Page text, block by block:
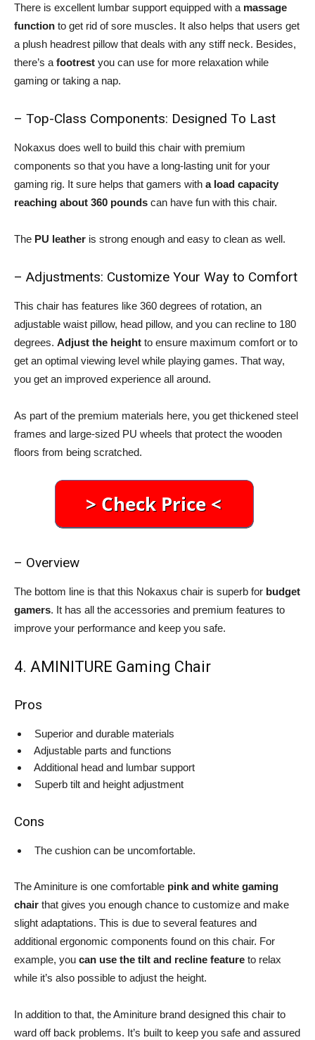
There is excellent lumbar support equipped with a massage
function to get rid of sore muscles. It also helps that users get
a plush headrest pillow that deals with any stiff neck. Besides,
there’s afootrest you can use for more relaxation while
gaming or taking a nap.
– Top-Class Components: Designed To Last
Nokaxus does well to build this chair with premium
components so that you have a long-lasting unit for your
gaming rig. It sure helps that gamers with a load capacity
reaching about 360 pounds can have fun with this chair.
The PU leather is strong enough and easy to clean as well.
– Adjustments: Customize Your Way to Comfort
This chair has features like 360 degrees of rotation, an
adjustable waist pillow, head pillow, and you can recline to 180
degrees. Adjust the height to ensure maximum comfort or to
get an optimal viewing level while playing games. That way,
you get an improved experience all around.
As part of the premium materials here, you get thickened steel
frames and large-sized PU wheels that protect the wooden
floors from being scratched.
– Overview
The bottom line is that this Nokaxus chair is superb for budget
gamers. It has all the accessories and premium features to
improve your performance and keep you safe.
4. AMINITURE Gaming Chair
Pros
Superior and durable materials
Adjustable parts and functions
Additional head and lumbar support
Superb tilt and height adjustment
Cons
The cushion can be uncomfortable.
The Aminiture is one comfortable pink and white gaming
chair that gives you enough chance to customize and make
slight adaptations. This is due to several features and
additional ergonomic components found on this chair. For
example, you can use the tilt and recline feature to relax
while it’s also possible to adjust the height.
In addition to that, the Aminiture brand designed this chair to
ward off back problems. It’s built to keep you safe and assured